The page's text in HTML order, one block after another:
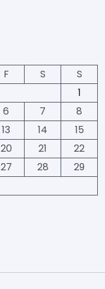
F S
S
1
6 7
8
13 14
15
20 21
22
27 28
29